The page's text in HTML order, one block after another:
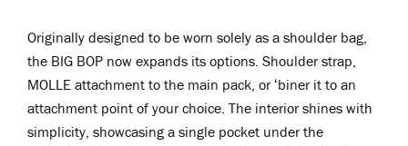
Originally designed to be worn solely as a shoulder bag,
the BIG BOP now expands its options. Shoulder strap,
MOLLE attachment to the main pack, or ‘biner it to an
attachment point of your choice. The interior shines with
simplicity, showcasing a single pocket under the